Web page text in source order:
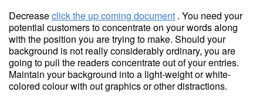
Decreaseclick the up coming document . You need your
potential customers to concentrate on your words along
with the position you are trying to make. Should your
background is not really considerably ordinary, you are
going to pull the readers concentrate out of your entries.
Maintain your background into a light-weight or white-
colored colour with out graphics or other distractions.